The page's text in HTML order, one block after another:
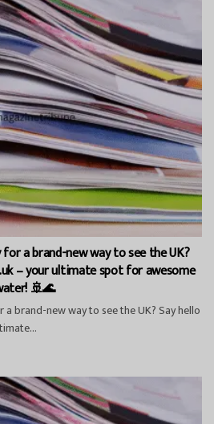
a brand-new way to see the UK?
– your ultimate spot for awesome
🚢🌊
brand-new way to see the UK? Say hello